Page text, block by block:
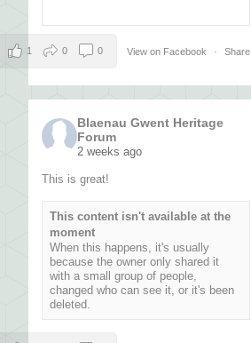
View on Facebook · Share
1 0 0
Blaenau Gwent Heritage
Forum
2 weeks ago
This is great!
This content isn't available at the
moment
When this happens, it's usually
because the owner only shared it
with a small group of people,
changed who can see it, or it's been
deleted.